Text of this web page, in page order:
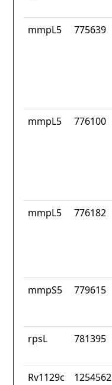
mmpL5 775639
mmpL5 776100
mmpL5 776182
mmpS5 779615
rpsL 781395
Rv1129c 1254562